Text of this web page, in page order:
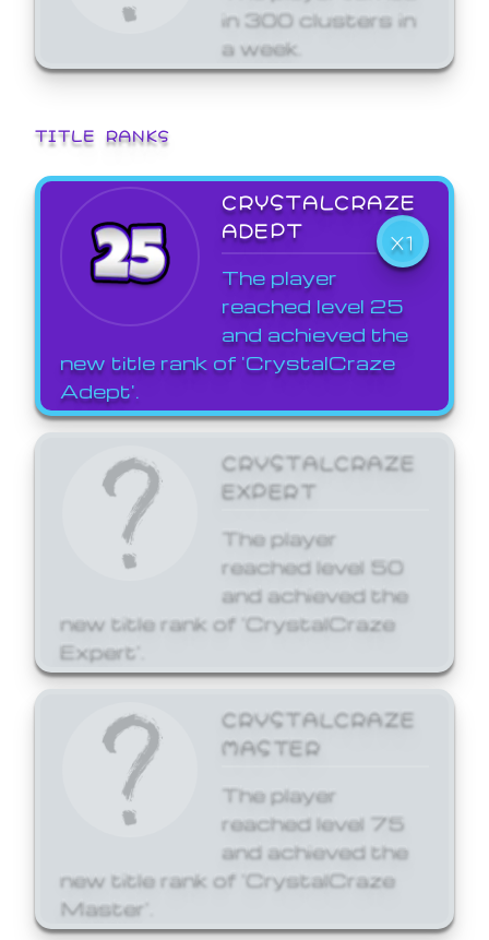
in 300 clusters in
a week.
TITLE RANKS
CRYSTALCRAZE
ADEPT
X1
The player
reached level 25
and achieved the
new title rank of 'CrystalCraze
Adept'.
CRYSTALCRAZE
EXPERT
The player
reached level 50
and achieved the
new title rank of 'CrystalCraze
Expert'.
CRYSTALCRAZE
MASTER
The player
reached level 75
and achieved the
new title rank of 'CrystalCraze
Master'.